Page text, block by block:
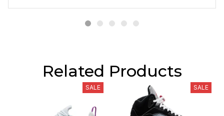
Related Products
SALE SALE